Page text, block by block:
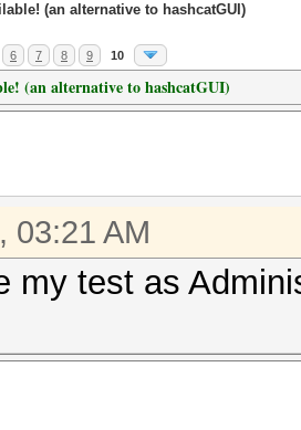
(an alternative to hashcatGUI)
6 7 8 9 10
(an alternative to hashcatGUI)
03:21 AM
my test as